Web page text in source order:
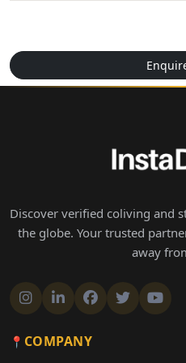
Discover verified coliving and
the globe. Your trusted
away
COMPANY